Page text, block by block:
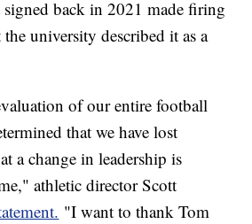
back in 2021 made firing
university described it as a
of our entire football
that we have lost
a change in leadership is
athletic director Scott
"I want to thank Tom